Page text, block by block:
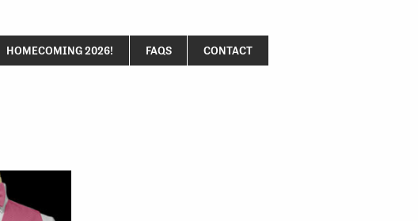
HOMECOMING 2026! FAQS CONTACT